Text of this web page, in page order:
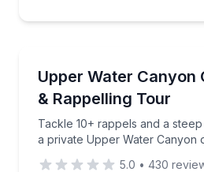
Upper Water Canyon
& Rappelling Tour
Tackle 10+ rappels and a
a private Upper Water Canyon
Tackle 10+ rappels and a
5.0 • 430